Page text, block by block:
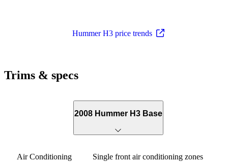
Hummer H3 price trends
Trims & specs
2008 Hummer H3 Base
Air Conditioning Single front air conditioning zones